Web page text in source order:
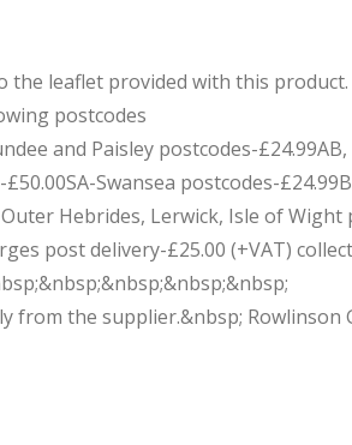
the leaflet provided with this product.
postcodes
and Paisley postcodes-
Swansea postcodes-
Hebrides, Lerwick, Isle of Wight
post delivery-£25.00 (+VAT)
from the supplier.&nbsp;